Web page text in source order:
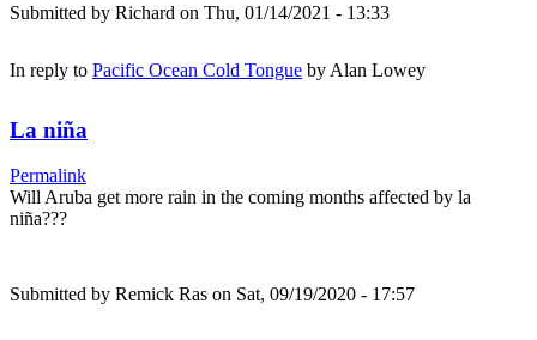
Submitted by Richard on Thu, 01/14/2021 - 13:33
In reply to Pacific Ocean Cold Tongue by Alan Lowey
La niña
Permalink
Will Aruba get more rain in the coming months affected by la
niña???
Submitted by Remick Ras on Sat, 09/19/2020 - 17:57